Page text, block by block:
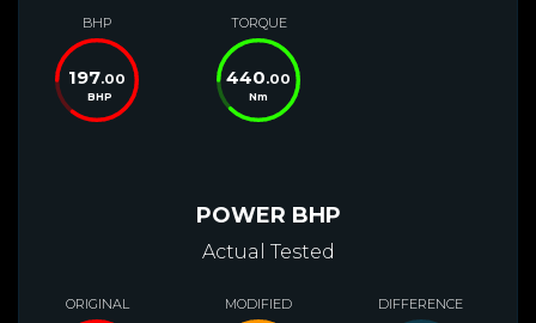
BHP
197.00
BHP
TORQUE
440.00
Nm
POWER BHP
Actual Tested
ORIGINAL MODIFIED DIFFERENCE